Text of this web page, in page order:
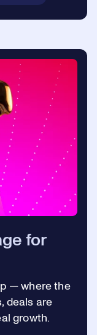
for
— where the
deals are
growth.